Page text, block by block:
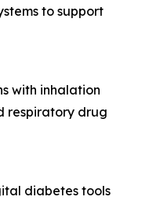
to support
with inhalation
respiratory drug
diabetes tools